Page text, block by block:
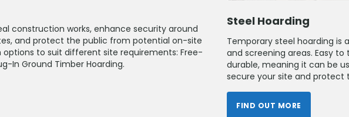
construction works, enhance security around
and protect the public from potential on-site
to suit different site requirements: Free-
In Ground Timber Hoarding.
Steel Hoarding
Temporary steel hoarding is
and screening areas. Easy
durable, meaning it can be
secure your site and protect
FIND OUT MORE